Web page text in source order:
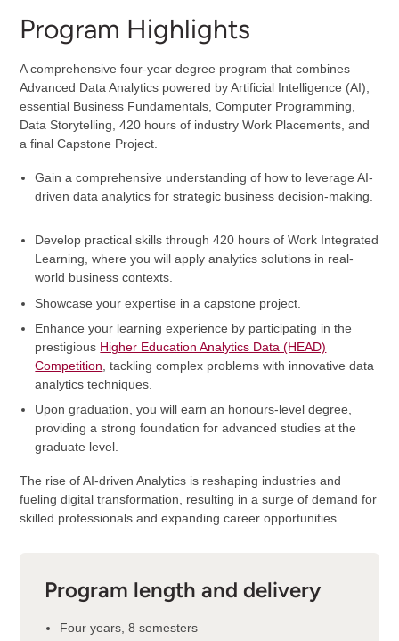
Program Highlights
A comprehensive four-year degree program that combines
Advanced Data Analytics powered by Artificial Intelligence (AI),
essential Business Fundamentals, Computer Programming,
Data Storytelling, 420 hours of industry Work Placements, and
a final Capstone Project.
Gain a comprehensive understanding of how to leverage AI-
driven data analytics for strategic business decision-making.
Develop practical skills through 420 hours of Work Integrated
Learning, where you will apply analytics solutions in real-
world business contexts.
Showcase your expertise in a capstone project.
Enhance your learning experience by participating in the
prestigious Higher Education Analytics Data (HEAD)
Competition , tackling complex problems with innovative data
analytics techniques.
Upon graduation, you will earn an honours-level degree,
providing a strong foundation for advanced studies at the
graduate level.
The rise of AI-driven Analytics is reshaping industries and
fueling digital transformation, resulting in a surge of demand for
skilled professionals and expanding career opportunities.
Program length and delivery
Four years, 8 semesters